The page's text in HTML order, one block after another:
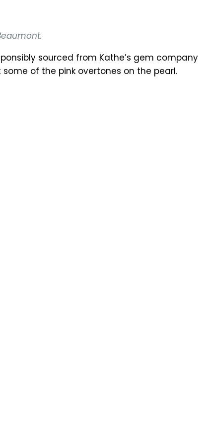
sourced from Kathe’s gem company
of the pink overtones on the pearl.